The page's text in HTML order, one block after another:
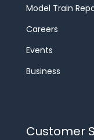
Model Train
Careers
Events
Business
Customer